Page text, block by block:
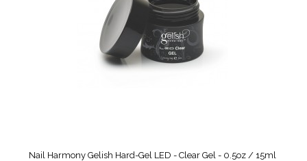
Nail Harmony Gelish Hard-Gel LED - Clear Gel - 0.5oz / 15ml